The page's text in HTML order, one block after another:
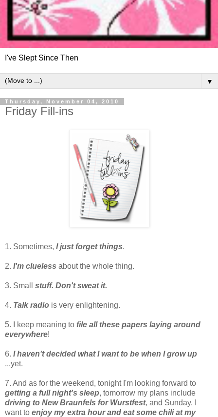
I've Slept Since Then
▼
Thursday, November 04, 2010
Friday Fill-ins
1. Sometimes, I just forget things.
2. I'm clueless about the whole thing.
3. Small stuff. Don't sweat it.
4. Talk radio is very enlightening.
5. I keep meaning to file all these papers laying around
everywhere!
6. I haven't decided what I want to be when I grow up
...yet.
7. And as for the weekend, tonight I'm looking forward to
getting a full night's sleep, tomorrow my plans include
driving to New Braunfels for Wurstfest, and Sunday, I
want to enjoy my extra hour and eat some chili at my